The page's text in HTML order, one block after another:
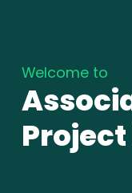
Welcome to